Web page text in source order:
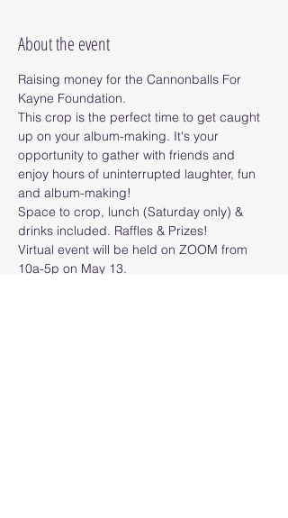
About the event
Raising money for the Cannonballs For
Kayne Foundation.
This crop is the perfect time to get caught
up on your album-making. It's your
opportunity to gather with friends and
enjoy hours of uninterrupted laughter, fun
and album-making!
Space to crop, lunch (Saturday only) &
drinks included. Raffles & Prizes!
Virtual event will be held on ZOOM from
10a-5p on May 13.